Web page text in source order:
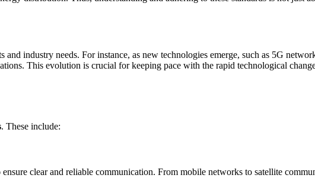
industry needs. For instance, as new technologies emerge, such as 5G
This evolution is crucial for keeping pace with the rapid technological
. These include:
clear and reliable communication. From mobile networks to satellite